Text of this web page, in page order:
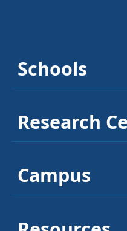
Schools
Research
Campus